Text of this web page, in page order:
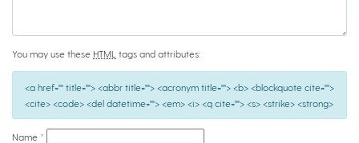
You may use these HTML tags and attributes:
<a href="" title=""> <abbr title=""> <acronym title=""> <b> <blockquote cite="">
<cite> <code> <del datetime=""> <em> <i> <q cite=""> <s> <strike> <strong>
Name *